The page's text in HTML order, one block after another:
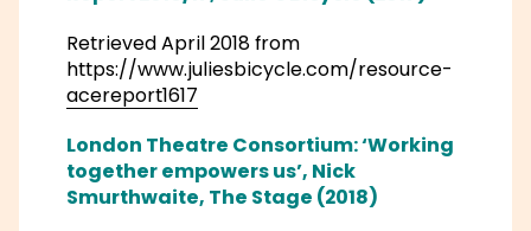
Retrieved April 2018 from
https://www.juliesbicycle.com/resource-
acereport1617
London Theatre Consortium: ‘Working
together empowers us’, Nick
Smurthwaite, The Stage (2018)